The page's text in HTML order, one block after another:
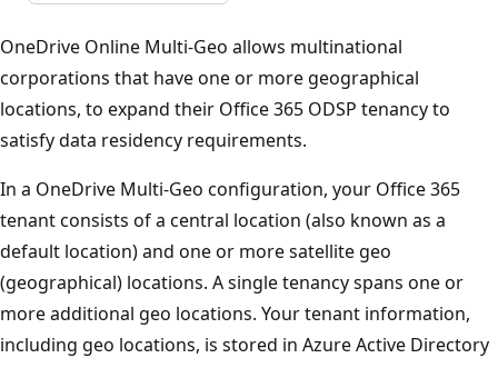
OneDrive Online Multi-Geo allows multinational
corporations that have one or more geographical
locations, to expand their Office 365 ODSP tenancy to
satisfy data residency requirements.
In a OneDrive Multi-Geo configuration, your Office 365
tenant consists of a central location (also known as a
default location) and one or more satellite geo
(geographical) locations. A single tenancy spans one or
more additional geo locations. Your tenant information,
including geo locations, is stored in Azure Active Directory